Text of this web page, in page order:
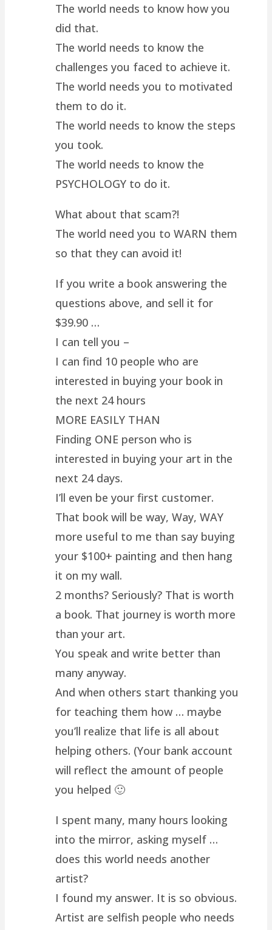
The world needs to know how you
did that.
The world needs to know the
challenges you faced to achieve it.
The world needs you to motivated
them to do it.
The world needs to know the steps
you took.
The world needs to know the
PSYCHOLOGY to do it.
What about that scam?!
The world need you to WARN them
so that they can avoid it!
If you write a book answering the
questions above, and sell it for
$39.90 …
I can tell you –
I can find 10 people who are
interested in buying your book in
the next 24 hours
MORE EASILY THAN
Finding ONE person who is
interested in buying your art in the
next 24 days.
I’ll even be your first customer.
That book will be way, Way, WAY
more useful to me than say buying
your $100+ painting and then hang
it on my wall.
2 months? Seriously? That is worth
a book. That journey is worth more
than your art.
You speak and write better than
many anyway.
And when others start thanking you
for teaching them how … maybe
you’ll realize that life is all about
helping others. (Your bank account
will reflect the amount of people
you helped 🙂
I spent many, many hours looking
into the mirror, asking myself …
does this world needs another
artist?
I found my answer. It is so obvious.
Artist are selfish people who needs